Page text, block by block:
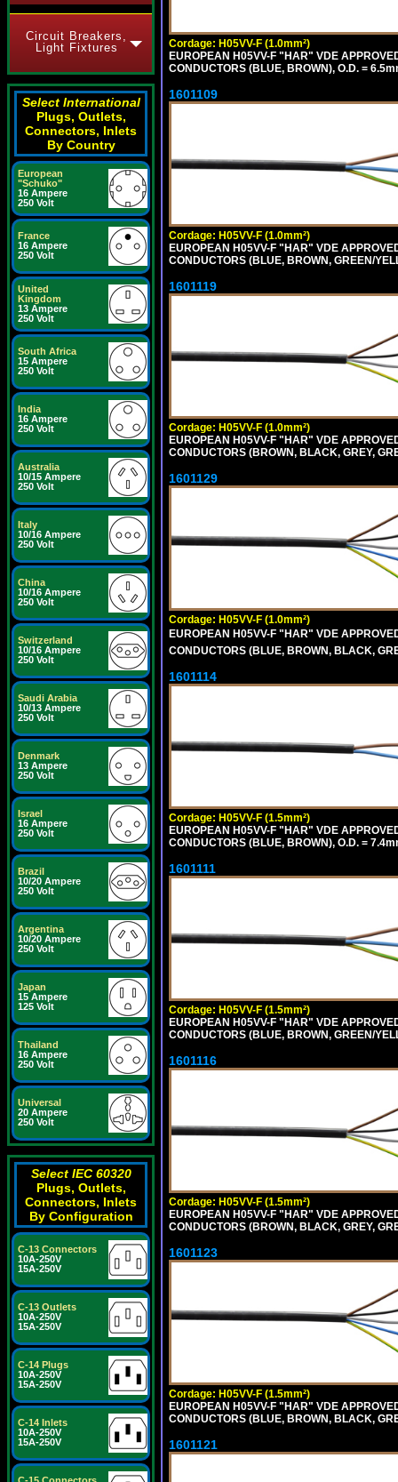
Circuit Breakers,
Light Fixtures
Select International
Plugs, Outlets,
Connectors, Inlets
By Country
European
"Schuko"
16 Ampere
250 Volt
France
16 Ampere
250 Volt
United
Kingdom
13 Ampere
250 Volt
South Africa
15 Ampere
250 Volt
India
16 Ampere
250 Volt
Australia
10/15 Ampere
250 Volt
Italy
10/16 Ampere
250 Volt
China
10/16 Ampere
250 Volt
Switzerland
10/16 Ampere
250 Volt
Saudi Arabia
10/13 Ampere
250 Volt
Denmark
13 Ampere
250 Volt
Israel
16 Ampere
250 Volt
Brazil
10/20 Ampere
250 Volt
Argentina
10/20 Ampere
250 Volt
Japan
15 Ampere
125 Volt
Thailand
16 Ampere
250 Volt
Universal
20 Ampere
250 Volt
Select IEC 60320
Plugs, Outlets,
Connectors, Inlets
By Configuration
C-13 Connectors
10A-250V
15A-250V
C-13 Outlets
10A-250V
15A-250V
C-14 Plugs
10A-250V
15A-250V
C-14 Inlets
10A-250V
15A-250V
Cordage: H05VV-F (1.0mm²)
EUROPEAN H05VV-F "HAR" VDE
CONDUCTORS (BLUE, BROWN), O.D. =
1601109
Cordage: H05VV-F (1.0mm²)
EUROPEAN H05VV-F "HAR" VDE
CONDUCTORS (BLUE, BROWN, GREEN/
1601119
Cordage: H05VV-F (1.0mm²)
EUROPEAN H05VV-F "HAR" VDE
CONDUCTORS (BROWN, BLACK, GREY,
1601129
Cordage: H05VV-F (1.0mm²)
EUROPEAN H05VV-F "HAR" VDE
CONDUCTORS (BLUE, BROWN, BLACK,
1601114
Cordage: H05VV-F (1.5mm²)
EUROPEAN H05VV-F "HAR" VDE
CONDUCTORS (BLUE, BROWN), O.D. =
1601111
Cordage: H05VV-F (1.5mm²)
EUROPEAN H05VV-F "HAR" VDE
CONDUCTORS (BLUE, BROWN, GREEN/
1601116
Cordage: H05VV-F (1.5mm²)
EUROPEAN H05VV-F "HAR" VDE
CONDUCTORS (BROWN, BLACK, GREY,
1601123
Cordage: H05VV-F (1.5mm²)
EUROPEAN H05VV-F "HAR" VDE
CONDUCTORS (BLUE, BROWN, BLACK,
1601121